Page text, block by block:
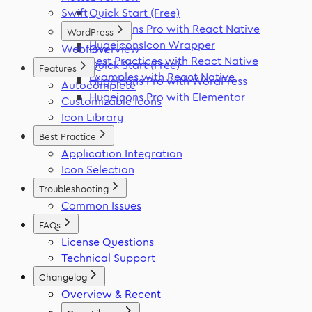
Quick Start (Free)
Hugeicons Pro with React Native
HugeiconsIcon Wrapper
Best Practices with React Native
Examples with React Native
Swift
WordPress
Overview
Quick Start (Free)
Hugeicons Pro with WordPress
Hugeicons Pro with Elementor
Webflow
Features
Autocomplete
Customizable Icons
Icon Library
Best Practice
Application Integration
Icon Selection
Troubleshooting
Common Issues
FAQs
License Questions
Technical Support
Changelog
Overview & Recent